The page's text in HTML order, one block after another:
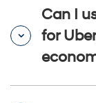
Can I
for